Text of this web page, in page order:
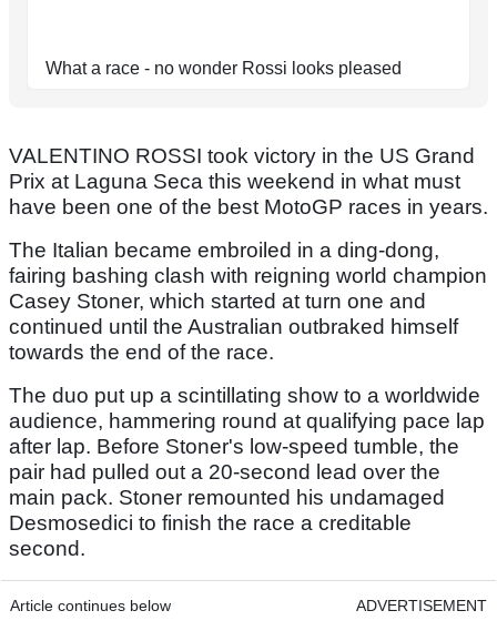
What a race - no wonder Rossi looks pleased
VALENTINO ROSSI took victory in the US Grand
Prix at Laguna Seca this weekend in what must
have been one of the best MotoGP races in years.
The Italian became embroiled in a ding-dong,
fairing bashing clash with reigning world champion
Casey Stoner, which started at turn one and
continued until the Australian outbraked himself
towards the end of the race.
The duo put up a scintillating show to a worldwide
audience, hammering round at qualifying pace lap
after lap. Before Stoner's low-speed tumble, the
pair had pulled out a 20-second lead over the
main pack. Stoner remounted his undamaged
Desmosedici to finish the race a creditable
second.
Article continues below ADVERTISEMENT